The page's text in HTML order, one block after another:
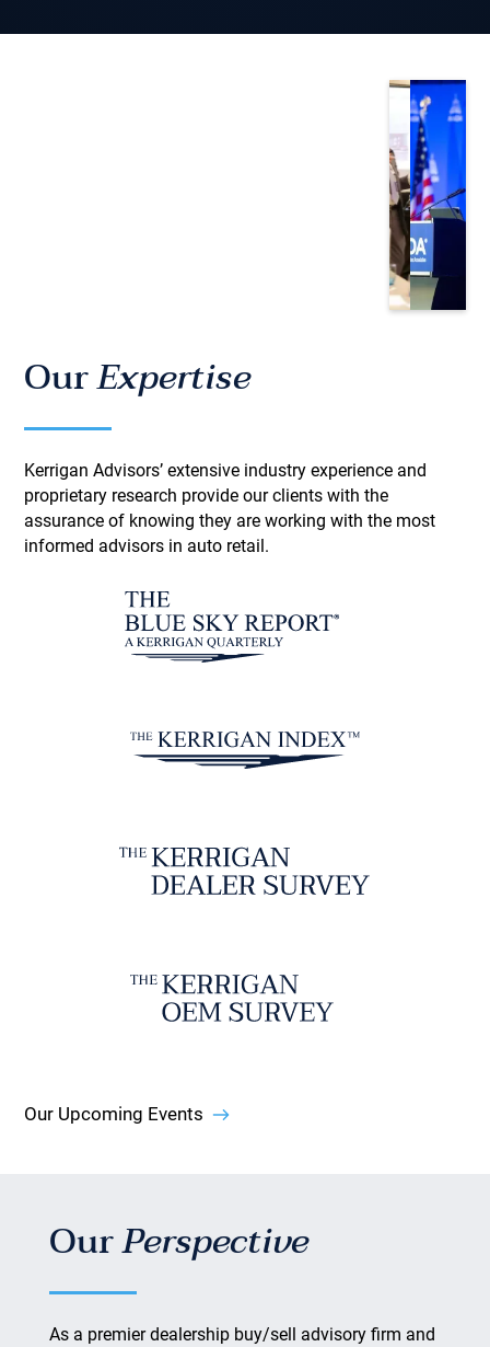
OurExpertise
Kerrigan Advisors’ extensive industry experience and
proprietary research provide our clients with the
assurance of knowing they are working with the most
informed advisors in auto retail.
Our Upcoming Events
OurPerspective
As a premier dealership buy/sell advisory firm and